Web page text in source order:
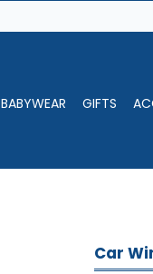
BABYWEAR GIFTS
Car